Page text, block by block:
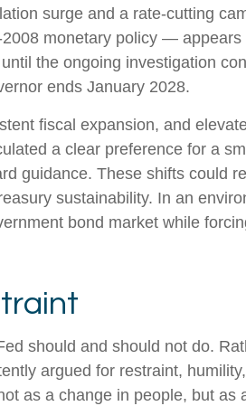
surge and a rate-cutting
monetary policy — appears
the ongoing investigation
ends January 2028.
fiscal expansion, and
a clear preference for a
guidance. These shifts could
sustainability. In an
bond market while
should and should not do.
argued for restraint,
as a change in people, but as